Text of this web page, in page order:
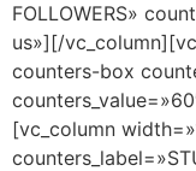
FOLLOWERS»
us»][/
counters-box
[vc_column